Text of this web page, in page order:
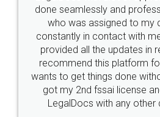
10 Lakh++ Happy
Customers.